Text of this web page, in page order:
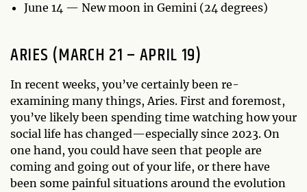
June 14 — New moon in Gemini (24 degrees)
ARIES (MARCH 21 – APRIL 19)
In recent weeks, you’ve certainly been re-
examining many things, Aries. First and foremost,
you’ve likely been spending time watching how your
social life has changed—especially since 2023. On
one hand, you could have seen that people are
coming and going out of your life, or there have
been some painful situations around the evolution